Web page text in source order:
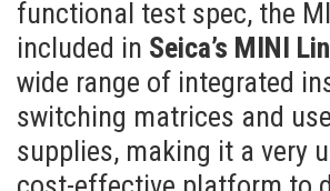
functional test spec, the
included in Seica’s MINI
wide range of integrated
switching matrices and
supplies, making it a very